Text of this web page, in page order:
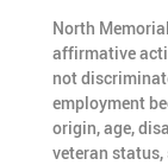
North
affirmative
not
employment
origin, age,
veteran status,